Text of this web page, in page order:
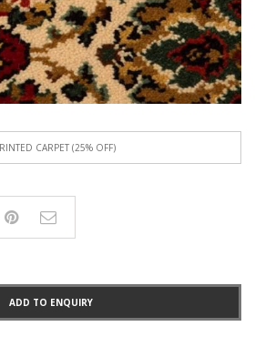
CARPET (25% OFF)
ADD TO ENQUIRY